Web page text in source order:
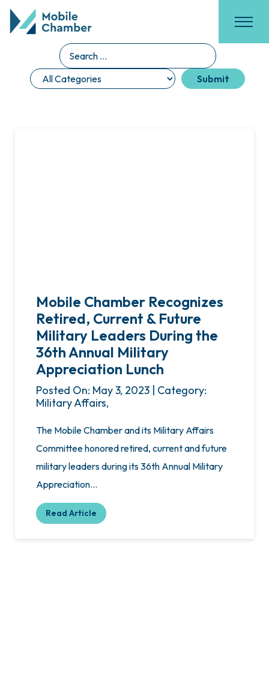
Mobile Chamber Recognizes
Retired, Current & Future
Military Leaders During the
36th Annual Military
Appreciation Lunch
Posted On: May 3, 2023 | Category:
Military Affairs,
The Mobile Chamber and its Military Affairs
Committee honored retired, current and future
military leaders during its 36th Annual Military
Appreciation…
Read Article